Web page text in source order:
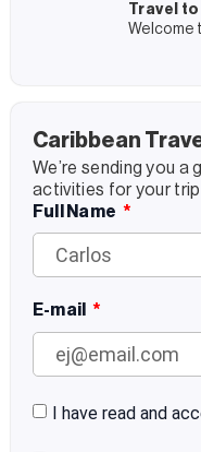
Travel
Welcome
Caribbean
We’re sending you a
activities for your trip
Full Name
E-mail
I have read and